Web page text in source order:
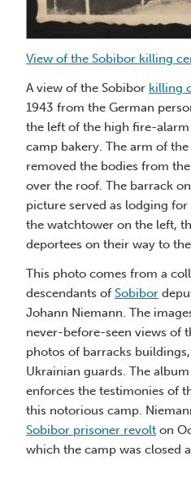
killing
center
View of the Sobibor killing
A view of the Sobibor killing
1943 from the German
the left of the high fire-
camp bakery. The arm of
removed the bodies from
over the roof. The barrack
picture served as lodging for
the watchtower on the left,
deportees on their way to the
This photo comes from a
descendants of Sobibor
Johann Niemann. The
never-before-seen views of
photos of barracks
Ukrainian guards. The
enforces the testimonies of
this notorious camp.
Sobibor prisoner revolt on
which the camp was closed